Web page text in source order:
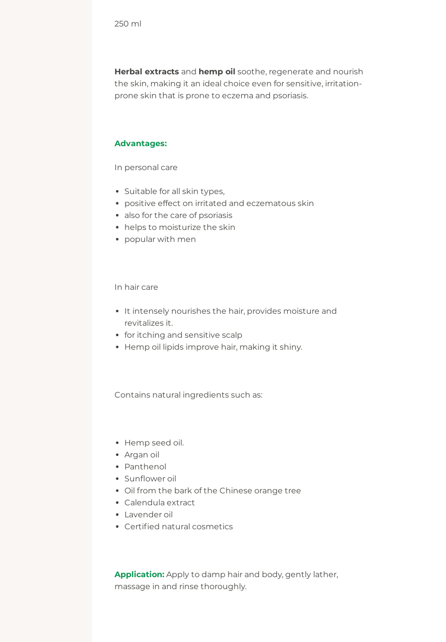
250 ml
Herbal extracts and hemp oil soothe, regenerate and nourish
the skin, making it an ideal choice even for sensitive, irritation-
prone skin that is prone to eczema and psoriasis.
Advantages:
In personal care
Suitable for all skin types,
positive effect on irritated and eczematous skin
also for the care of psoriasis
helps to moisturize the skin
popular with men
In hair care
It intensely nourishes the hair, provides moisture and
revitalizes it.
for itching and sensitive scalp
Hemp oil lipids improve hair, making it shiny.
Contains natural ingredients such as:
Hemp seed oil.
Argan oil
Panthenol
Sunflower oil
Oil from the bark of the Chinese orange tree
Calendula extract
Lavender oil
Certified natural cosmetics
Application: Apply to damp hair and body, gently lather,
massage in and rinse thoroughly.